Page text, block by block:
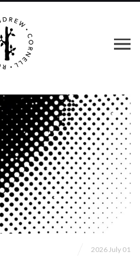
2026 July 01